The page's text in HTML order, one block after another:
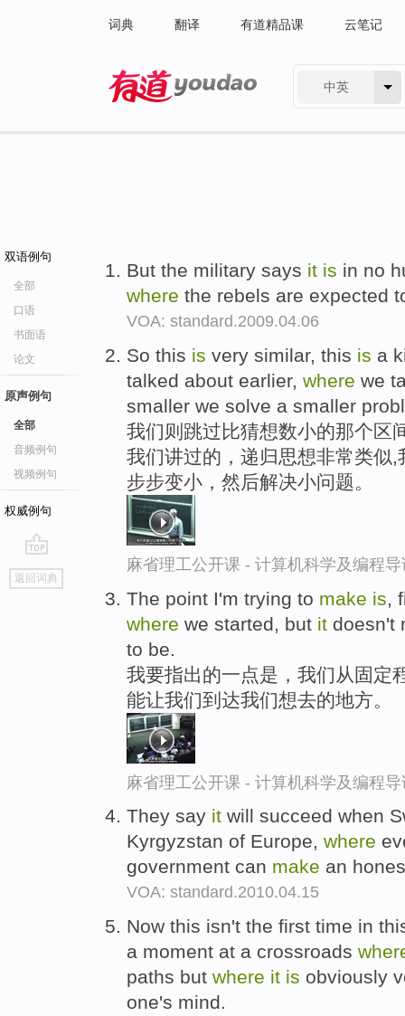
词典 翻译 有道精品课 云笔记
中英
双语例句
全部
口语
书面语
论文
原声例句
全部
音频例句
视频例句
权威例句
go
top
返回词典
But the military says it is in no
where the rebels are expected
VOA: standard.2009.04.06
So this is very similar, this is a
talked about earlier, where we
smaller we solve a smaller
我们则跳过比猜想数小的那个区
我们讲过的，递归思想非常类似
步步变小，然后解决小问题。
麻省理工公开课 - 计算机科学及编程
The point I'm trying to make is
where we started, but it doesn't
to be.
我要指出的一点是，我们从固定
能让我们到达我们想去的地方。
麻省理工公开课 - 计算机科学及编程
They say it will succeed when
Kyrgyzstan of Europe, where
government can make an
VOA: standard.2010.04.15
Now this isn't the first time in
a moment at a crossroads
paths but where it is obviously
one's mind.